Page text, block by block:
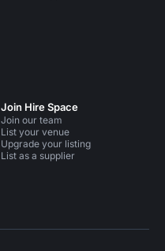
Join Hire Space
Join our team
List your venue
Upgrade your listing
List as a supplier